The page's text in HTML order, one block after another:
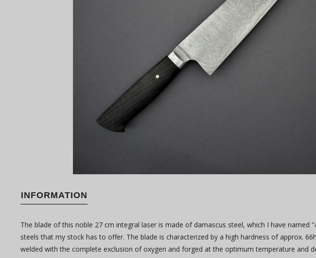
INFORMATION
The blade of this noble 27 cm integral laser is made of damascus steel, which I have
steels that my stock has to offer. The blade is characterized by a high hardness of approx.
welded with the complete exclusion of oxygen and forged at the optimum temperature and